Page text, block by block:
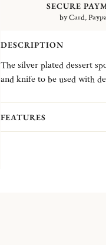
SECURE
by Card,
DESCRIPTION
The silver plated dessert
and knife to be used with
handle to add interest and
FEATURES